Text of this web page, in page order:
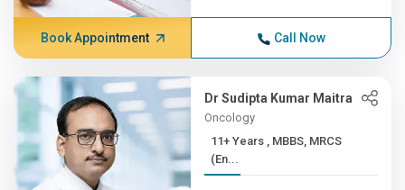
Book Appointment Call Now
Dr Sudipta Kumar Maitra
Oncology
11+ Years , MBBS, MRCS
(En...